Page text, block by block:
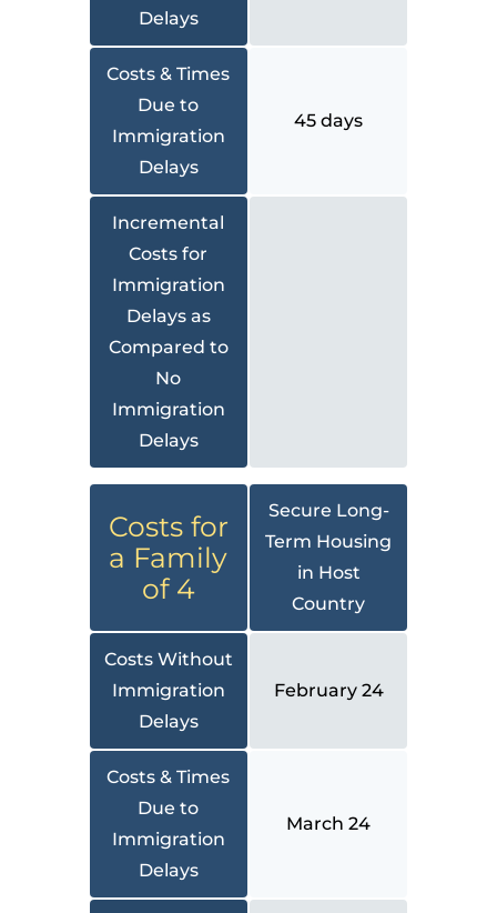
Delays
Costs & Times
Due to
Immigration
Delays
Incremental
Costs for
Immigration
Delays as
Compared to
No
Immigration
Delays
45 days
Costs for
a Family
of 4
Costs Without
Immigration
Delays
Costs & Times
Due to
Immigration
Delays
Secure Long-
Term Housing
in Host
Country
February 24
March 24